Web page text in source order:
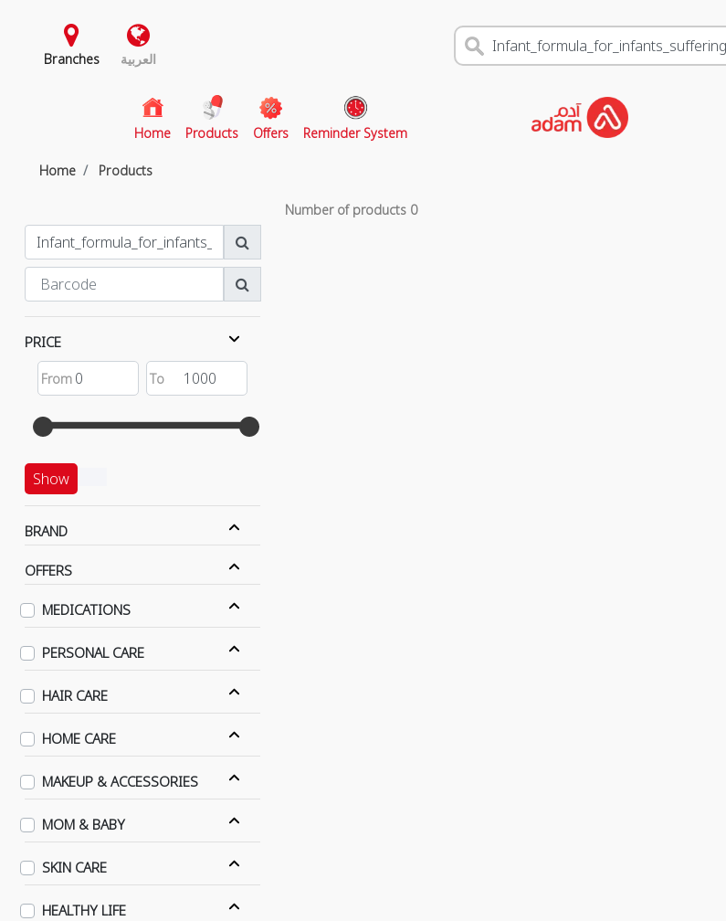
Branches العربية
Home(current)
Products Offers Reminder System
Home Products
PRICE
Show
BRAND
OFFERS
MEDICATIONS
PERSONAL CARE
HAIR CARE
HOME CARE
MAKEUP & ACCESSORIES
MOM & BABY
SKIN CARE
HEALTHY LIFE
Number of products 0